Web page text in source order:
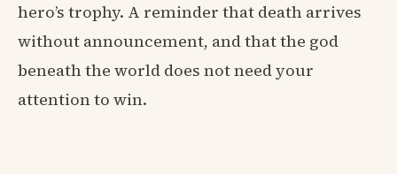
hero’s trophy. A reminder that death arrives
without announcement, and that the god
beneath the world does not need your
attention to win.